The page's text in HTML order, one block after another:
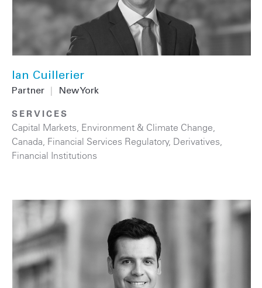
Ian Cuillerier
Partner New York
SERVICES
Capital Markets, Environment & Climate Change,
Canada, Financial Services Regulatory, Derivatives,
Financial Institutions